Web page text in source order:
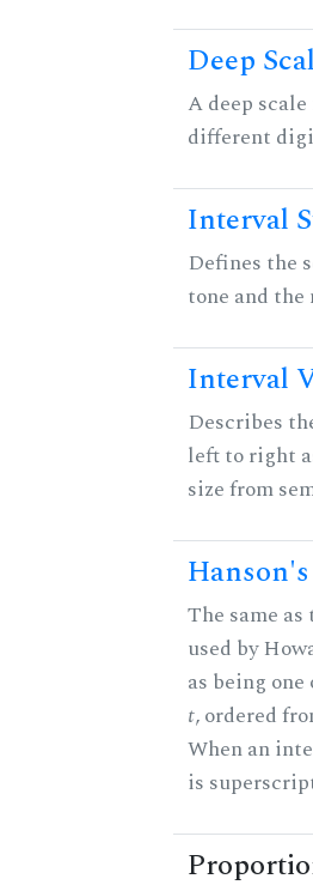
Deep
A deep
different
Interval
Defines the
tone and the
Interval
Describes
left to right
size from
The same
used by
as being
t, ordered
When an
is